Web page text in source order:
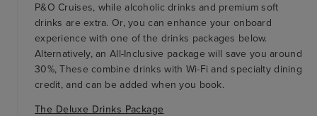
P&O Cruises, while alcoholic drinks and premium soft
drinks are extra. Or, you can enhance your onboard
experience with one of the drinks packages below.
Alternatively, an All-Inclusive package will save you around
30%, These combine drinks with Wi-Fi and specialty dining
credit, and can be added when you book.
The Deluxe Drinks Package